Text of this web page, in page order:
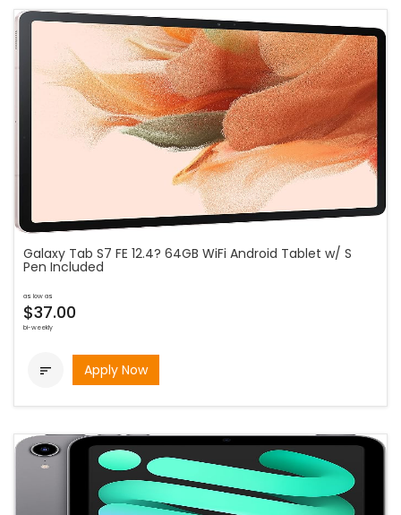
Galaxy Tab S7 FE 12.4? 64GB WiFi Android Tablet w/ S
Pen Included
as low as
$37.00
bi-weekly
 Apply Now